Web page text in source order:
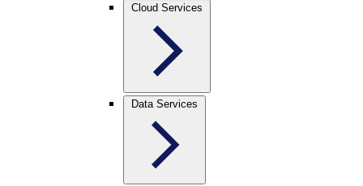
Cloud Services
Data Services